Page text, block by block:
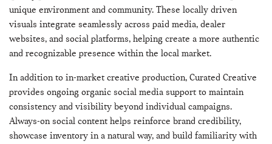
unique environment and community. These locally driven
visuals integrate seamlessly across paid media, dealer
websites, and social platforms, helping create a more authentic
and recognizable presence within the local market.
In addition to in-market creative production, Curated Creative
provides ongoing organic social media support to maintain
consistency and visibility beyond individual campaigns.
Always-on social content helps reinforce brand credibility,
showcase inventory in a natural way, and build familiarity with